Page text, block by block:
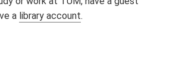
a library account.